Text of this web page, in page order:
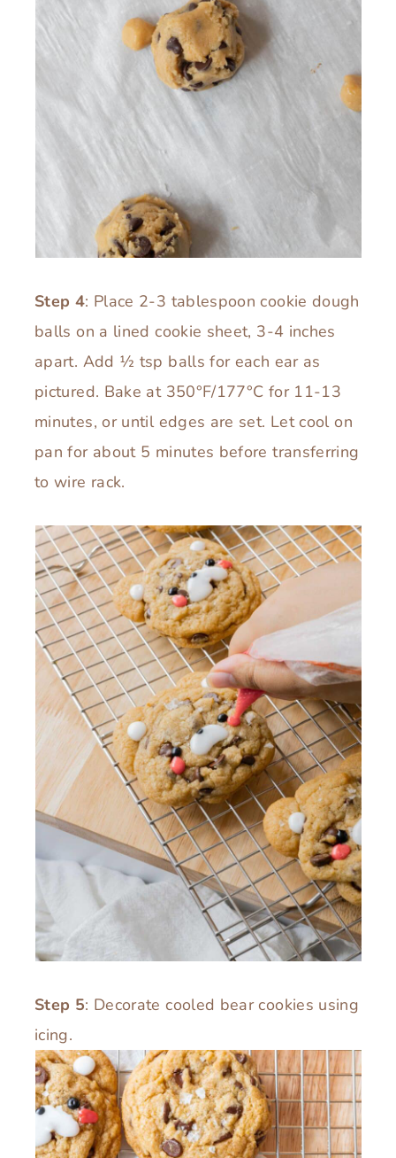
Step 4: Place 2-3 tablespoon cookie dough
balls on a lined cookie sheet, 3-4 inches
apart. Add ½ tsp balls for each ear as
pictured. Bake at 350°F/177°C for 11-13
minutes, or until edges are set. Let cool on
pan for about 5 minutes before transferring
to wire rack.
Step 5: Decorate cooled bear cookies using
icing.